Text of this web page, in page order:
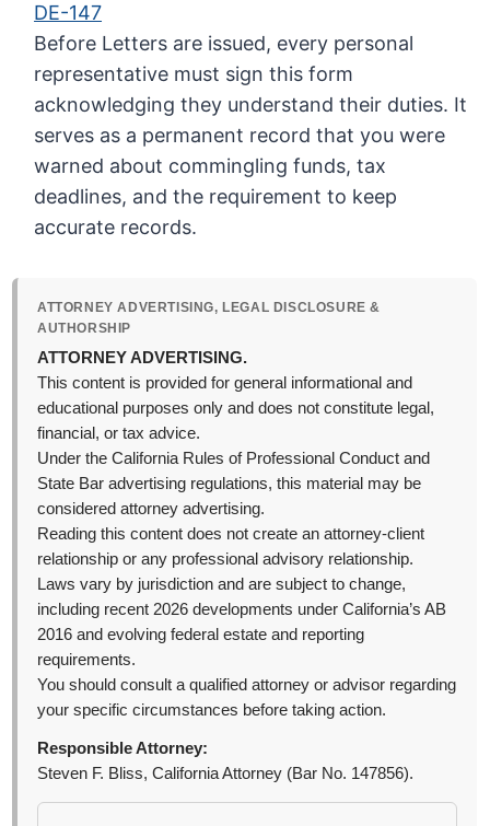
DE-147
Before Letters are issued, every personal
representative must sign this form
acknowledging they understand their duties. It
serves as a permanent record that you were
warned about commingling funds, tax
deadlines, and the requirement to keep
accurate records.
ATTORNEY ADVERTISING, LEGAL DISCLOSURE &
AUTHORSHIP
ATTORNEY ADVERTISING.
This content is provided for general informational and
educational purposes only and does not constitute legal,
financial, or tax advice.
Under the California Rules of Professional Conduct and
State Bar advertising regulations, this material may be
considered attorney advertising.
Reading this content does not create an attorney-client
relationship or any professional advisory relationship.
Laws vary by jurisdiction and are subject to change,
including recent 2026 developments under California’s AB
2016 and evolving federal estate and reporting
requirements.
You should consult a qualified attorney or advisor regarding
your specific circumstances before taking action.
Responsible Attorney:
Steven F. Bliss, California Attorney (Bar No. 147856).